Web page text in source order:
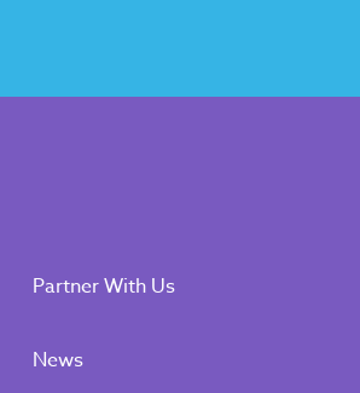
Partner With Us
News